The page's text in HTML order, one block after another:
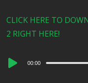
CLICK HERE TO
2 RIGHT HERE!
Audio
00:00